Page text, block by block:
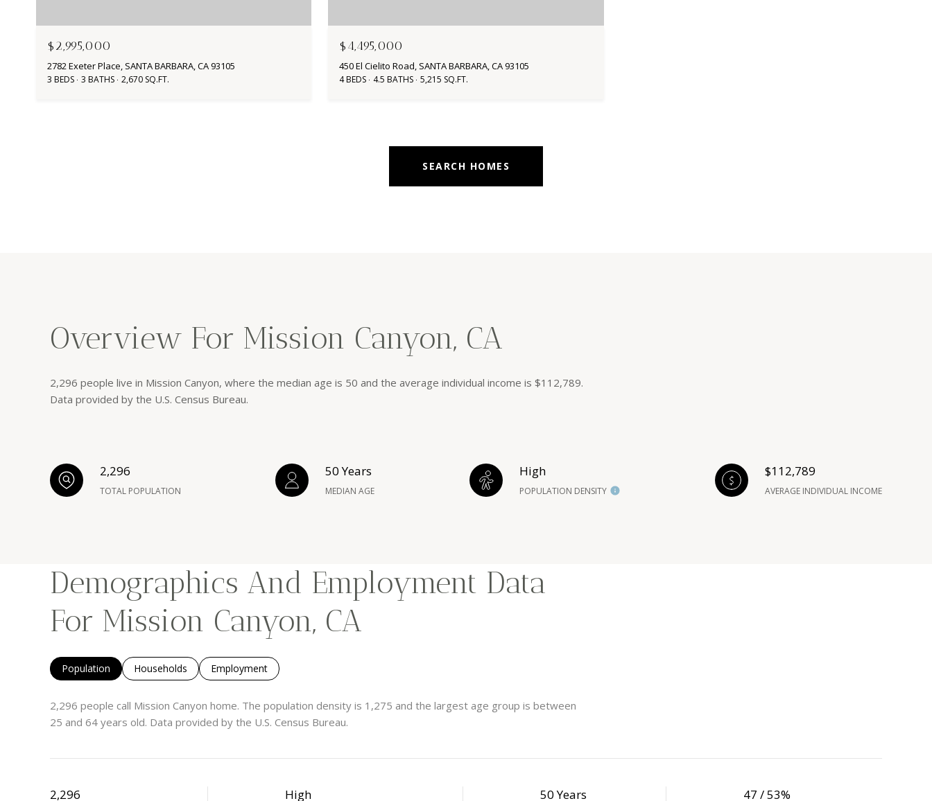
$2,995,000
2782 Exeter Place, SANTA BARBARA, CA 93105
3 BEDS 3 BATHS 2,670 SQ.FT.
$4,495,000
450 El Cielito Road, SANTA BARBARA, CA 93105
4 BEDS 4.5 BATHS 5,215 SQ.FT.
SEARCH HOMES
Overview For Mission Canyon, CA
2,296 people live in Mission Canyon, where the median age is 50 and the average individual income is $112,789.
Data provided by the U.S. Census Bureau.
2,296
TOTAL POPULATION
50 Years
MEDIAN AGE
High
POPULATION DENSITY
$112,789
AVERAGE INDIVIDUAL INCOME
Demographics And Employment Data
For Mission Canyon, CA
Population Households Employment
2,296 people call Mission Canyon home. The population density is 1,275 and the largest age group is between
25 and 64 years old. Data provided by the U.S. Census Bureau.
2,296 High 50 Years 47 / 53%